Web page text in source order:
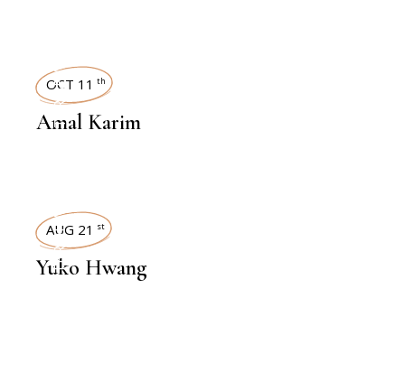
INTERVIEWS
OCT 11 th
Amal Karim
INTERVIEWS
AUG 21 st
Yuko Hwang